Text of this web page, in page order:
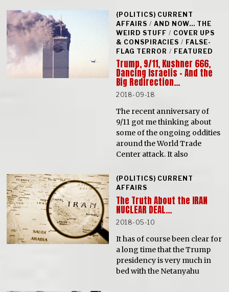
(POLITICS) CURRENT
AFFAIRS / AND NOW... THE
WEIRD STUFF / COVER UPS
& CONSPIRACIES / FALSE-
FLAG TERROR / FEATURED
Trump, 9/11, Kushner 666,
Dancing Israelis – And the
Big Redirection…
2018-09-18
The recent anniversary of
9/11 got me thinking about
some of the ongoing oddities
around the World Trade
Center attack. It also
(POLITICS) CURRENT
AFFAIRS
The Truth About the IRAN
NUCLEAR DEAL…
2018-05-10
It has of course been clear for
a long time that the Trump
presidency is very much in
bed with the Netanyahu